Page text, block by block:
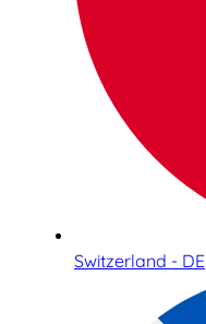
Switzerland - DE